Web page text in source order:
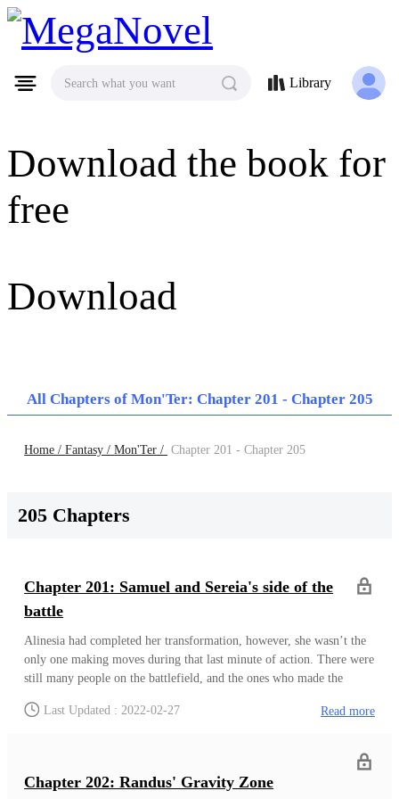
MegaNovel
Download the book for
free
Download
Search what you want Library
All Chapters of Mon'Ter: Chapter 201 - Chapter 205
Home /Fantasy /Mon'Ter / Chapter 201 - Chapter 205
205 Chapters
Chapter 201: Samuel and Sereia's side of the
battle
Alinesia had completed her transformation, however, she wasn’t the
only one making moves during that last minute of action. There were
still many people on the battlefield, and the ones who made the
Sereia who all made good use of the previous minute or so of
having their clash of wills, Samuel and Sereia both found themselves
pushing against their respective spectral opponents. It had gotten to
the point where they were chasing after these Low ranking Arch
Last Updated : 2022-02-27 Read more
Chapter 202: Randus' Gravity Zone